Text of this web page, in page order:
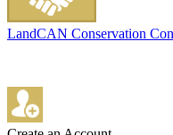
LandCAN Conservation